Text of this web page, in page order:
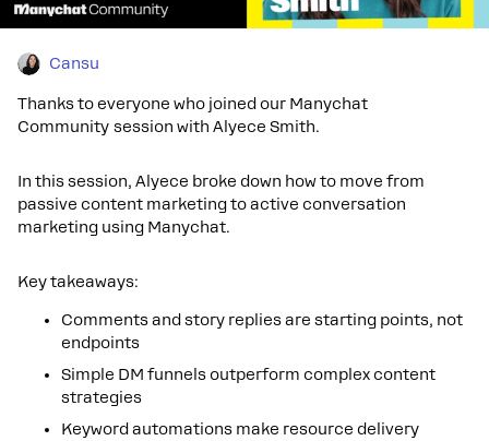
Cansu
Thanks to everyone who joined our Manychat
Community session with Alyece Smith.
In this session, Alyece broke down how to move from
passive content marketing to active conversation
marketing using Manychat.
Key takeaways:
Comments and story replies are starting points, not
endpoints
Simple DM funnels outperform complex content
strategies
Keyword automations make resource delivery